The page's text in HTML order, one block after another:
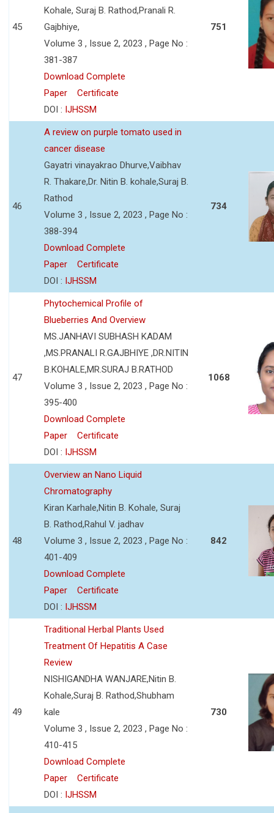
45
Kohale, Suraj B. Rathod,Pranali R.
Gajbhiye,
Volume 3 , Issue 2, 2023 , Page No :
381-387
Download Complete
Paper
Certificate
DOI : IJHSSM
751
46
A review on purple tomato used in
cancer disease
Gayatri vinayakrao Dhurve,Vaibhav
R. Thakare,Dr. Nitin B. kohale,Suraj B.
Rathod
Volume 3 , Issue 2, 2023 , Page No :
388-394
Download Complete
Paper
Certificate
DOI : IJHSSM
734
47
Phytochemical Profile of
Blueberries And Overview
MS.JANHAVI SUBHASH KADAM
,MS.PRANALI R.GAJBHIYE ,DR.NITIN
B.KOHALE,MR.SURAJ B.RATHOD
Volume 3 , Issue 2, 2023 , Page No :
395-400
Download Complete
Paper
Certificate
DOI : IJHSSM
1068
48
Overview an Nano Liquid
Chromatography
Kiran Karhale,Nitin B. Kohale, Suraj
B. Rathod,Rahul V. jadhav
Volume 3 , Issue 2, 2023 , Page No :
401-409
Download Complete
Paper
Certificate
DOI : IJHSSM
842
49
Traditional Herbal Plants Used
Treatment Of Hepatitis A Case
Review
NISHIGANDHA WANJARE,Nitin B.
Kohale,Suraj B. Rathod,Shubham
kale
Volume 3 , Issue 2, 2023 , Page No :
410-415
Download Complete
Paper
Certificate
DOI : IJHSSM
730